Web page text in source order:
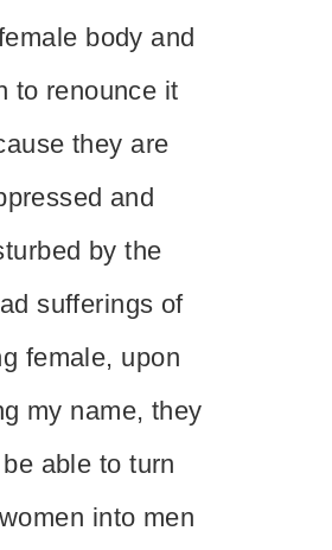
body and
to renounce it
they are
and
by the
sufferings of
female, upon
my name, they
able to turn
into men